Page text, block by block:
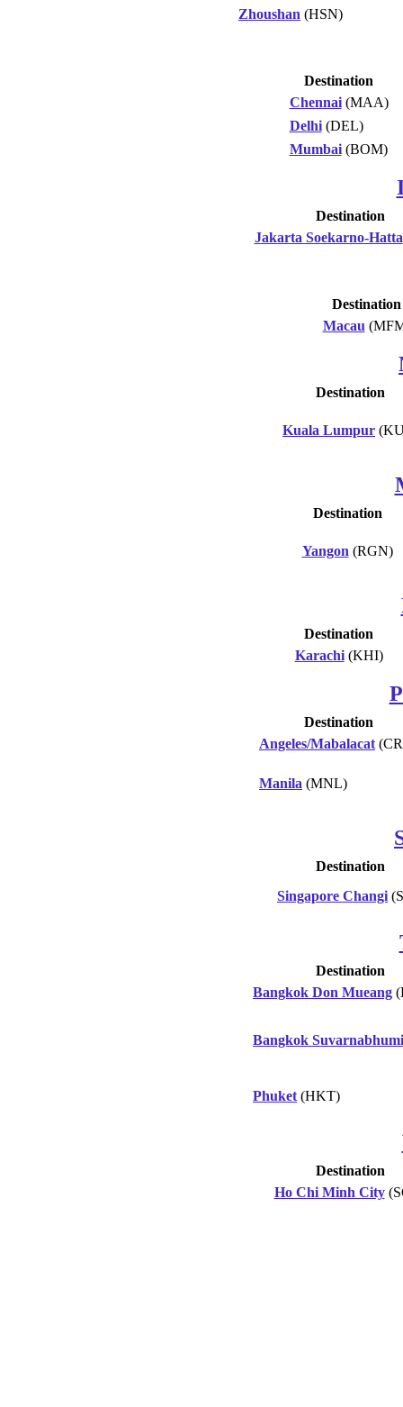
Zhoushan (HSN)
Destination
Chennai(MAA)
Delhi(DEL)
Mumbai(BOM)
Destination
Jakarta Soekarno-Hatta
Destination
Macau
Destination
Kuala Lumpur
Destination
Yangon (RGN)
Destination
Karachi(KHI)
Destination
Angeles/Mabalacat
Manila (MNL)
Destination
Singapore Changi
Destination
Bangkok Don Mueang
Bangkok Suvarnabhumi
Phuket (HKT)
Destination
Ho Chi Minh City